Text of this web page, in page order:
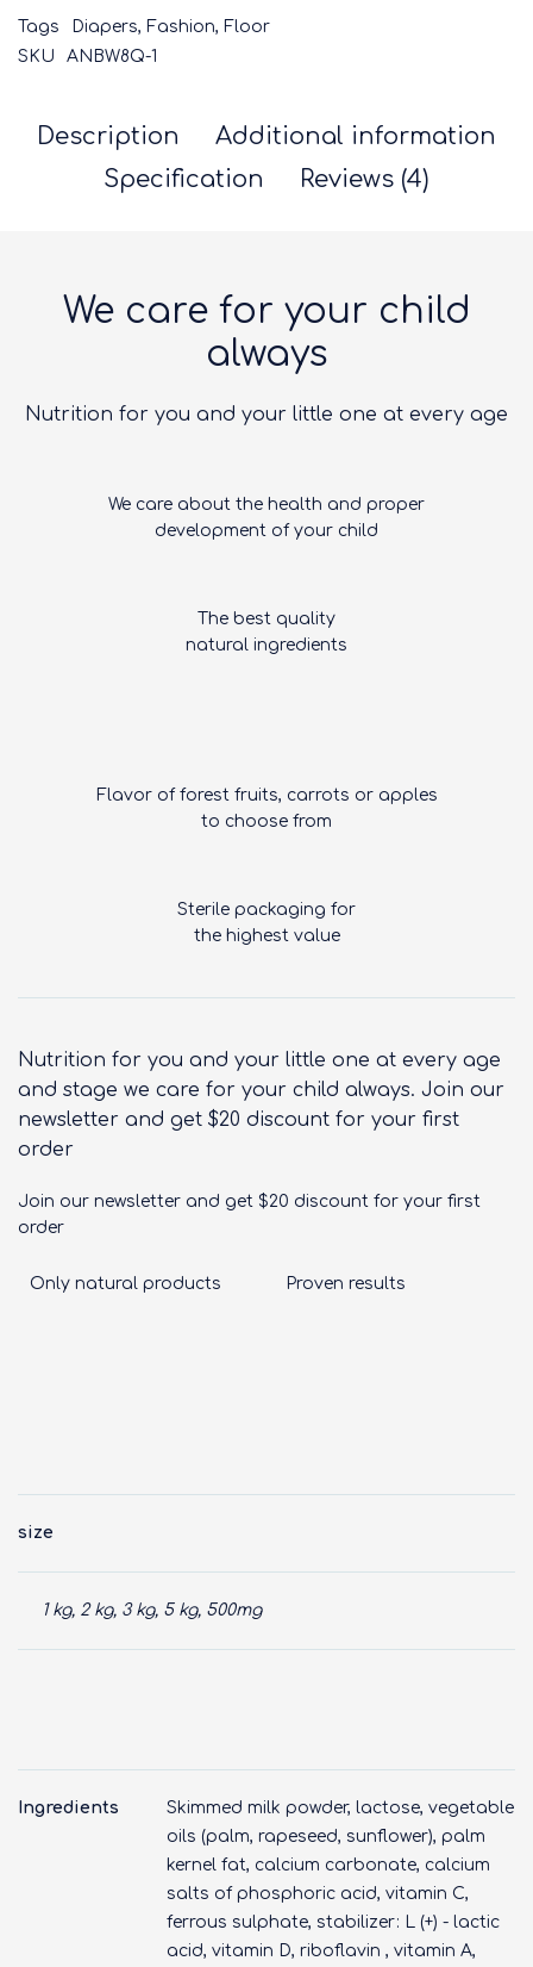
Tags Diapers, Fashion, Floor
SKU
ANBW8Q-1
Description
Additional information
Specification
Reviews (4)
We care for your child
always
Nutrition for you and your little one at every age
We care about the health and proper
development of your child
The best quality
natural ingredients
Flavor of forest fruits, carrots or apples
to choose from
Sterile packaging for
the highest value
Nutrition for you and your little one at every age
and stage we care for your child always. Join our
newsletter and get $20 discount for your first
order
Join our newsletter and get $20 discount for your first
order
Only natural products Proven results
size
1 kg, 2 kg, 3 kg, 5 kg, 500mg
Ingredients
Skimmed milk powder, lactose, vegetable
oils (palm, rapeseed, sunflower), palm
kernel fat, calcium carbonate, calcium
salts of phosphoric acid, vitamin C,
ferrous sulphate, stabilizer: L (+) - lactic
acid, vitamin D, riboflavin , vitamin A,